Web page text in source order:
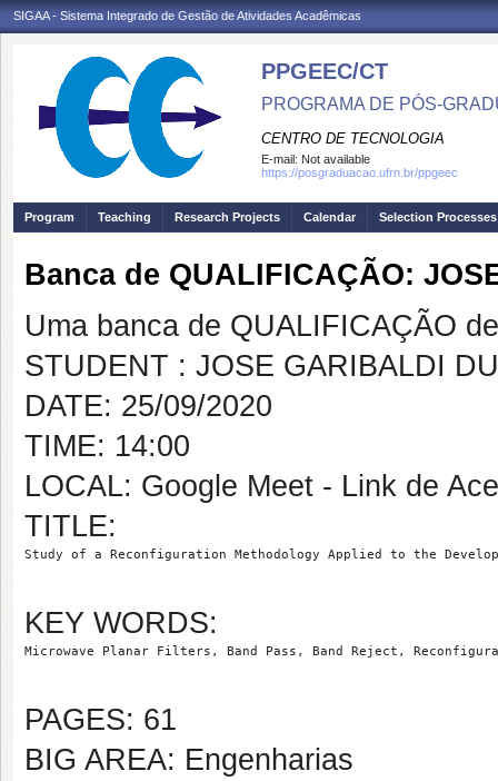
SIGAA - Sistema Integrado de Gestão de Atividades Acadêmicas
PPGEEC/CT
PROGRAMA DE PÓS-
CENTRO DE TECNOLOGIA
E-mail: Not available
https://posgraduacao.ufrn.br/ppgeec
Program Teaching Research Projects Calendar Selection Processes
Banca de QUALIFICAÇÃO:
Uma banca de QUALIFICAÇÃO
STUDENT : JOSE GARIBALDI
DATE: 25/09/2020
TIME: 14:00
LOCAL: Google Meet - Link de
TITLE:
Study of a Reconfiguration Methodology Applied to the
KEY WORDS:
Microwave Planar Filters, Band Pass, Band Reject,
PAGES: 61
BIG AREA: Engenharias